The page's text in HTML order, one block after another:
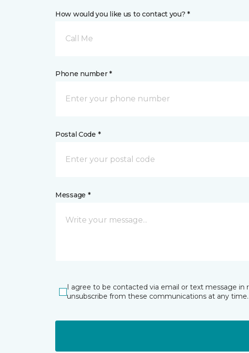
How would you like us to contact you? *
Call Me
Phone number *
Postal Code *
Message *
I agree to be contacted via email or text message
unsubscribe from these communications at any time.